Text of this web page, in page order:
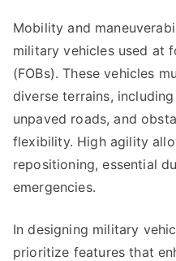
Mobility and
military vehicles used at
(FOBs). These vehicles
diverse terrains,
unpaved roads, and
flexibility. High agility
repositioning, essential
emergencies.
In designing military
prioritize features that